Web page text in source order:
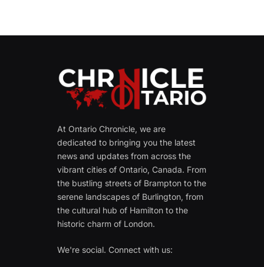
At Ontario Chronicle, we are
dedicated to bringing you the latest
news and updates from across the
vibrant cities of Ontario, Canada. From
the bustling streets of Brampton to the
serene landscapes of Burlington, from
the cultural hub of Hamilton to the
historic charm of London.
We're social. Connect with us: